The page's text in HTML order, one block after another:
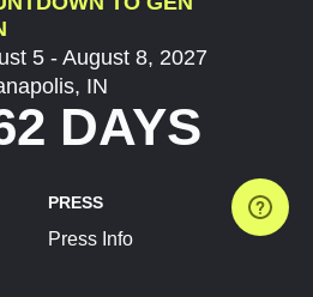
5 - August 8, 2027
IN
DAYS
PRESS
Press Info